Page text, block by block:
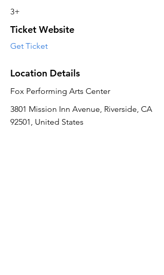
3+
Ticket Website
Get Ticket
Location Details
Fox Performing Arts Center
3801 Mission Inn Avenue, Riverside, CA
92501, United States